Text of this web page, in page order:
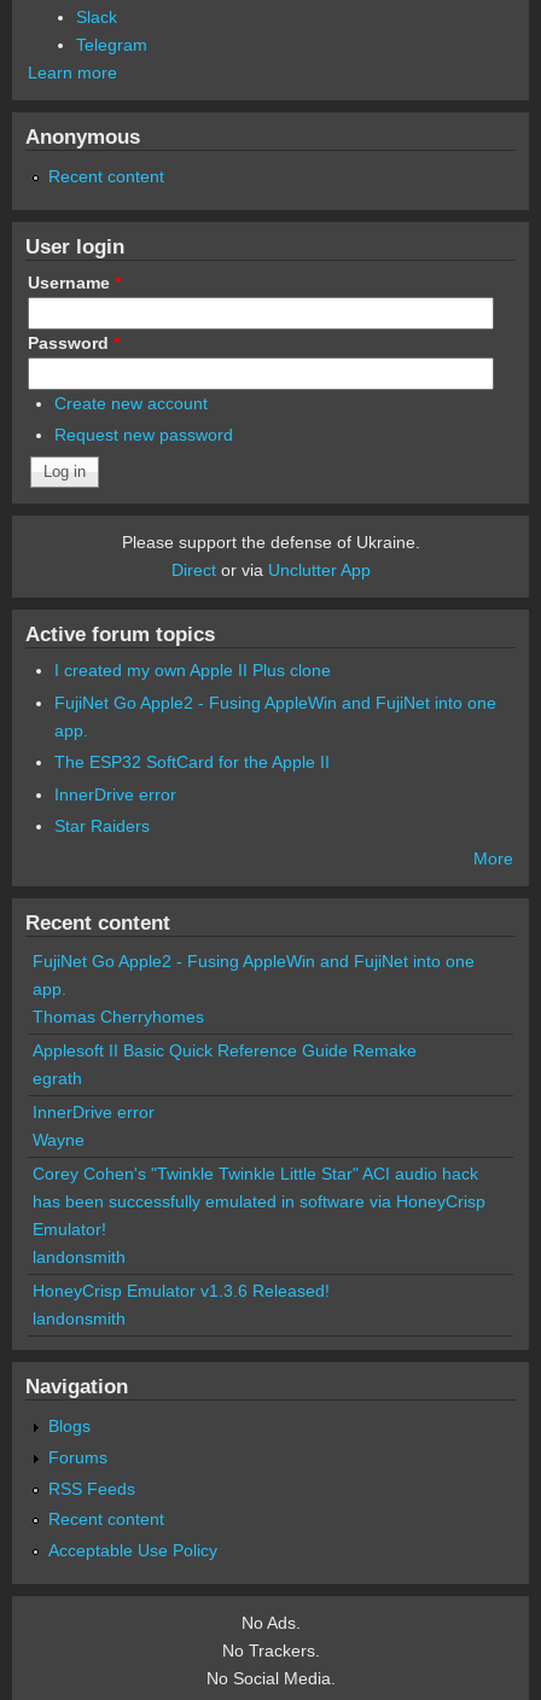
Slack
Telegram
Learn more
Anonymous
Recent content
User login
Username *
Password *
Create new account
Request new password
Please support the defense of Ukraine.
Director via Unclutter App
Active forum topics
I created my own Apple II Plus clone
FujiNet Go Apple2 - Fusing AppleWin and FujiNet into one
app.
The ESP32 SoftCard for the Apple II
InnerDrive error
Star Raiders
More
Recent content
FujiNet Go Apple2 - Fusing AppleWin and FujiNet into one
app.
Thomas Cherryhomes
Applesoft II Basic Quick Reference Guide Remake
egrath
InnerDrive error
Wayne
Corey Cohen's "Twinkle Twinkle Little Star" ACI audio hack
has been successfully emulated in software via HoneyCrisp
Emulator!
landonsmith
HoneyCrisp Emulator v1.3.6 Released!
landonsmith
Navigation
Blogs
Forums
RSS Feeds
Recent content
Acceptable Use Policy
No Ads.
No Trackers.
No Social Media.